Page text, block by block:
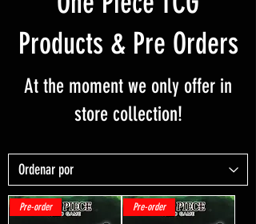
Products & Pre Orders
At the moment we only offer in
store collection!
Pre-order Pre-order